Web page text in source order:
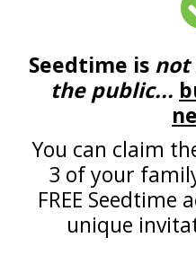
Seedtime is not
the public...
You can claim
3 of your
FREE Seedtime
unique